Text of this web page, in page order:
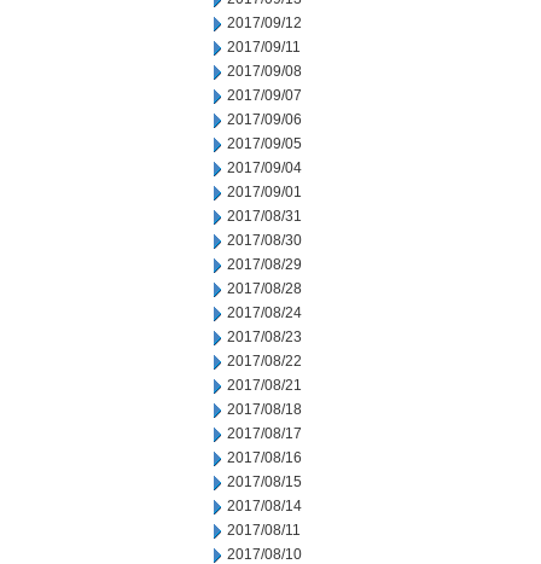
2017/09/12
2017/09/11
2017/09/08
2017/09/07
2017/09/06
2017/09/05
2017/09/04
2017/09/01
2017/08/31
2017/08/30
2017/08/29
2017/08/28
2017/08/24
2017/08/23
2017/08/22
2017/08/21
2017/08/18
2017/08/17
2017/08/16
2017/08/15
2017/08/14
2017/08/11
2017/08/10